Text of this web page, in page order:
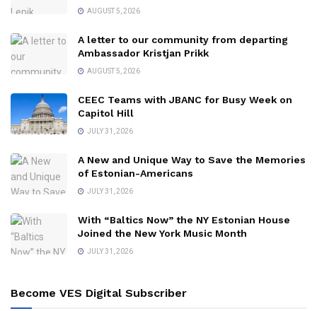
AUGUST 5, 2026
A letter to our community from departing
Ambassador Kristjan Prikk
AUGUST 5, 2026
CEEC Teams with JBANC for Busy Week on
Capitol Hill
JULY 31, 2026
A New and Unique Way to Save the Memories
of Estonian-Americans
JULY 31, 2026
With “Baltics Now” the NY Estonian House
Joined the New York Music Month
JULY 31, 2026
Become VES Digital Subscriber